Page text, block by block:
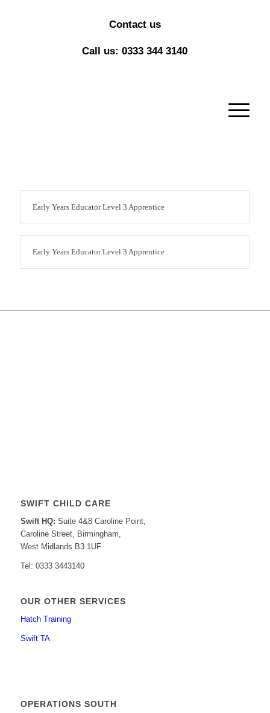
Contact us
Call us: 0333 344 3140
Early Years Educator Level 3 Apprentice
Early Years Educator Level 3 Apprentice
SWIFT CHILD CARE
Swift HQ: Suite 4&8 Caroline Point,
Caroline Street, Birmingham,
West Midlands B3 1UF
Tel: 0333 3443140
OUR OTHER SERVICES
Hatch Training
Swift TA
OPERATIONS SOUTH